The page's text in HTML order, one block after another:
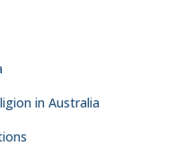
in Australia